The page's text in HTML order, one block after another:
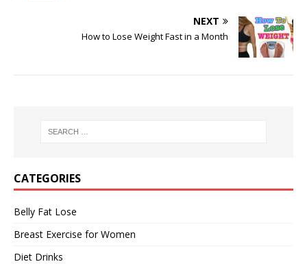
NEXT
How to Lose Weight Fast in a Month
CATEGORIES
Belly Fat Lose
Breast Exercise for Women
Diet Drinks